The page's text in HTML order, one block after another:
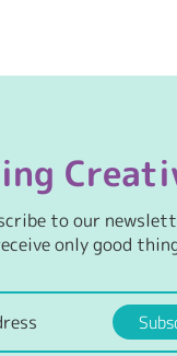
to our
only good